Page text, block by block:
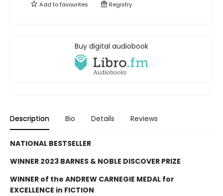
Add tofavourites Registry
Buy digital audiobook
Description Bio Details Reviews
NATIONAL BESTSELLER
WINNER 2023 BARNES & NOBLE DISCOVER PRIZE
WINNER of the ANDREW CARNEGIE MEDAL for
EXCELLENCE in FICTION